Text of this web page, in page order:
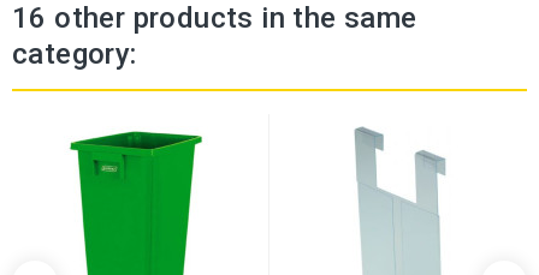
16 other products in the same
category: